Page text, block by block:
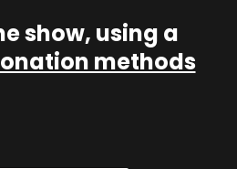
show, using a
methods